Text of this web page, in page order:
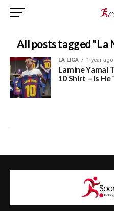
All posts tagged "La
LA LIGA 1 year ago
Lamine Yamal
10 Shirt – Is